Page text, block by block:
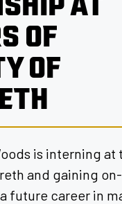
OF
OF
is interning at
and gaining
future career in